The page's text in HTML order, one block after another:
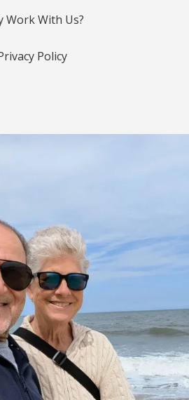
Work With Us?
Policy